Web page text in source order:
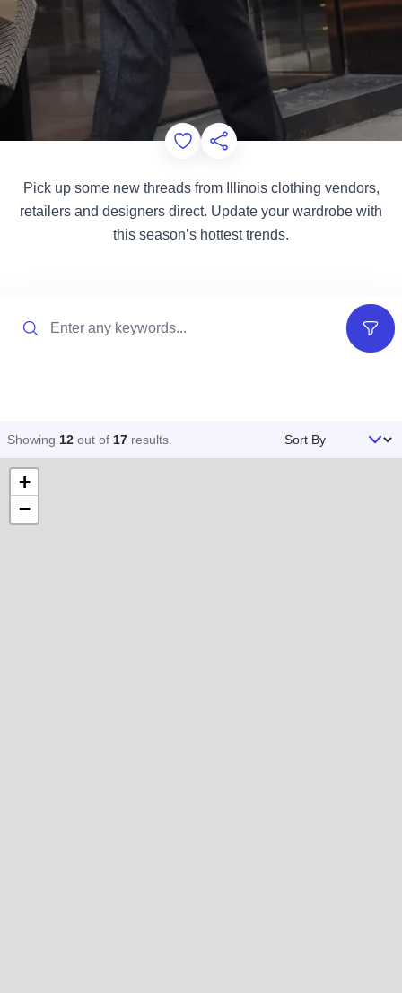
Add to Favorites
Share this Page
Pick up some new threads from Illinois clothing vendors,
retailers and designers direct. Update your wardrobe with
this season’s hottest trends.
Filters
Showing 12 out of 17 results Sort By
+
−